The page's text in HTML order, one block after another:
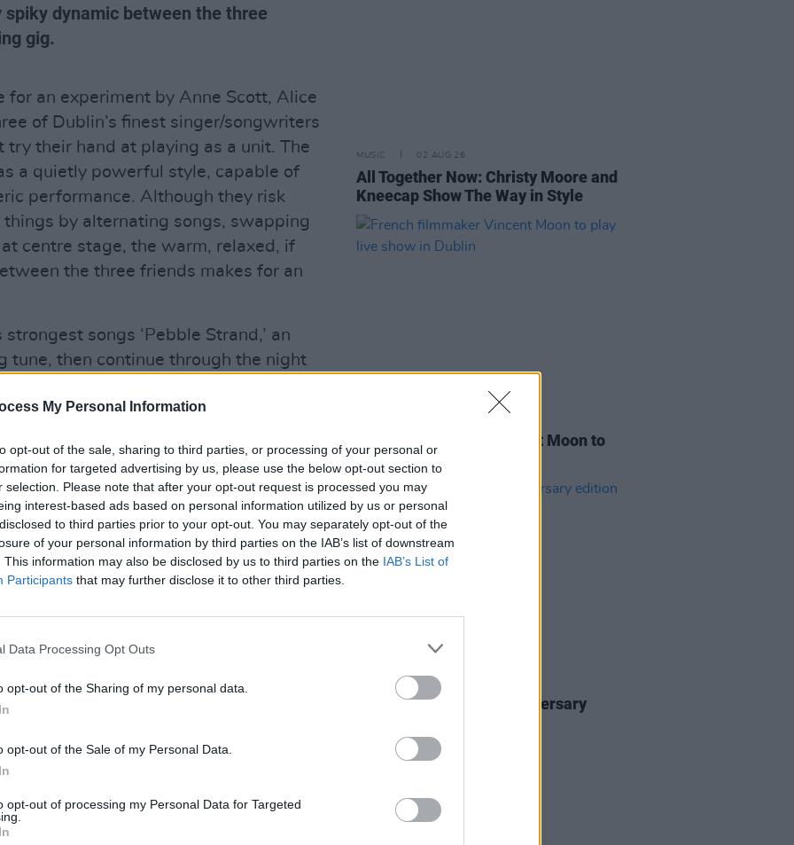
My Personal Information
opt-out of the sale, sharing to third parties, or processing of your personal or
for targeted advertising by us, please use the below opt-out section to
selection. Please note that after your opt-out request is processed you may
interest-based ads based on personal information utilized by us or personal
to third parties prior to your opt-out. You may separately opt-out of the
of your personal information by third parties on the IAB’s list of downstream
This information may also be disclosed by us to third parties on the IAB’s List of
Participants that may further disclose it to other third parties.
Data Processing Opt Outs
opt-out of the Sharing of my personal data.
opt-out of the Sale of my Personal Data.
opt-out of processing my Personal Data for Targeted
dynamic between the three
gig.
for an experiment by Anne Scott, Alice
of Dublin’s finest singer/songwriters
their hand at playing as a unit. The
a quietly powerful style, capable of
performance. Although they risk
by alternating songs, swapping
centre stage, the warm, relaxed, if
the three friends makes for an
songs ‘Pebble Strand,’ an
tune, then continue through the night
evokes the electronic touch
album And You Are? with keyboards
that while a lone voice suits the
through all of the songs, a fuller
an indefinable something, supplying a
like Alice’s ‘Born Stubborn.’
vocally confident than I’ve heard
have something to do with this gig
residency in the International as
factor. Throughout the night a
with some playful sabotage
and frequent jokes that it’s the
the results of this experiment prove
MUSIC 02 AUG 26
All Together Now: Christy Moore and
Kneecap Show The Way in Style
French filmmaker Vincent Moon to
play live show in Dublin
30 JUL 26
Ash release 30 year anniversary